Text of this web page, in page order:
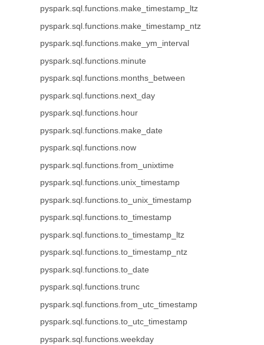
pyspark.sql.functions.make_timestamp_ltz
pyspark.sql.functions.make_timestamp_ntz
pyspark.sql.functions.make_ym_interval
pyspark.sql.functions.minute
pyspark.sql.functions.months_between
pyspark.sql.functions.next_day
pyspark.sql.functions.hour
pyspark.sql.functions.make_date
pyspark.sql.functions.now
pyspark.sql.functions.from_unixtime
pyspark.sql.functions.unix_timestamp
pyspark.sql.functions.to_unix_timestamp
pyspark.sql.functions.to_timestamp
pyspark.sql.functions.to_timestamp_ltz
pyspark.sql.functions.to_timestamp_ntz
pyspark.sql.functions.to_date
pyspark.sql.functions.trunc
pyspark.sql.functions.from_utc_timestamp
pyspark.sql.functions.to_utc_timestamp
pyspark.sql.functions.weekday